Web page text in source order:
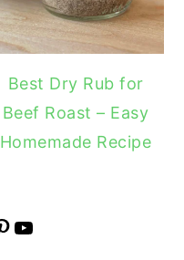
Best Dry Rub for
Beef Roast – Easy
Homemade Recipe
YouTube